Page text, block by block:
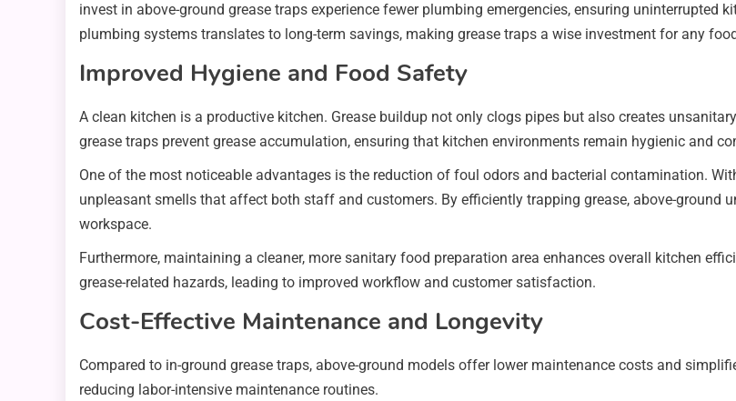
invest in above-ground grease traps experience fewer plumbing emergencies, ensuring uninterrupted
plumbing systems translates to long-term savings, making grease traps a wise investment for any
Improved Hygiene and Food Safety
A clean kitchen is a productive kitchen. Grease buildup not only clogs pipes but also creates
grease traps prevent grease accumulation, ensuring that kitchen environments remain hygienic and
One of the most noticeable advantages is the reduction of foul odors and bacterial contamination.
unpleasant smells that affect both staff and customers. By efficiently trapping grease, above-ground
workspace.
Furthermore, maintaining a cleaner, more sanitary food preparation area enhances overall kitchen
grease-related hazards, leading to improved workflow and customer satisfaction.
Cost-Effective Maintenance and Longevity
Compared to in-ground grease traps, above-ground models offer lower maintenance costs and
reducing labor-intensive maintenance routines.